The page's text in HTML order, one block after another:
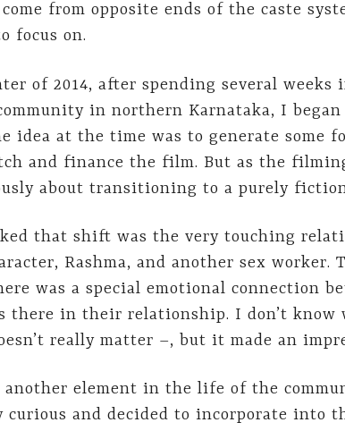
from opposite ends of the caste
focus on.
of 2014, after spending several weeks
in northern Karnataka, I
idea at the time was to generate some
and finance the film. But as the
about transitioning to a purely
that shift was the very touching
Rashma, and another sex
was a special emotional connection
there in their relationship. I don’t
really matter –, but it made an
another element in the life of the
curious and decided to incorporate into